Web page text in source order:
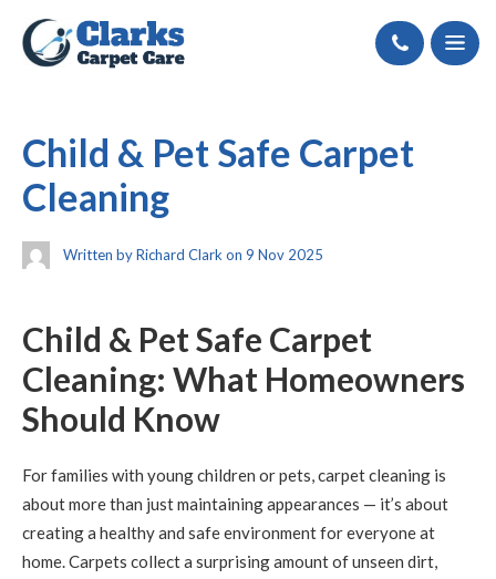
Call
Child & Pet Safe Carpet
Cleaning
Written by Richard Clark on 9 Nov 2025
Child & Pet Safe Carpet
Cleaning: What Homeowners
Should Know
For families with young children or pets, carpet cleaning is
about more than just maintaining appearances — it’s about
creating a healthy and safe environment for everyone at
home. Carpets collect a surprising amount of unseen dirt,